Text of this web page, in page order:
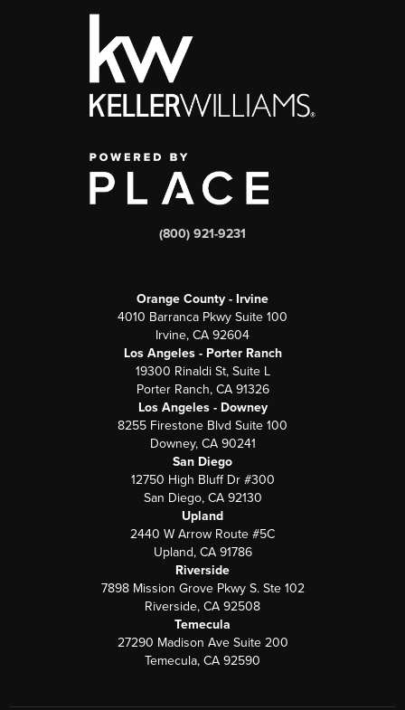
(800) 921-9231
Orange County - Irvine
4010 Barranca Pkwy Suite 100
Irvine, CA 92604
Los Angeles - Porter Ranch
19300 Rinaldi St, Suite L
Porter Ranch, CA 91326
Los Angeles - Downey
8255 Firestone Blvd Suite 100
Downey, CA 90241
San Diego
12750 High Bluff Dr #300
San Diego, CA 92130
Upland
2440 W Arrow Route #5C
Upland, CA 91786
Riverside
7898 Mission Grove Pkwy S. Ste 102
Riverside, CA 92508
Temecula
27290 Madison Ave Suite 200
Temecula, CA 92590